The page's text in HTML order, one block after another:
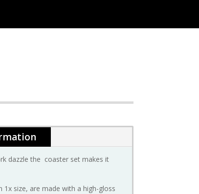
dazzle the coaster set makes it
size, are made with a high-gloss